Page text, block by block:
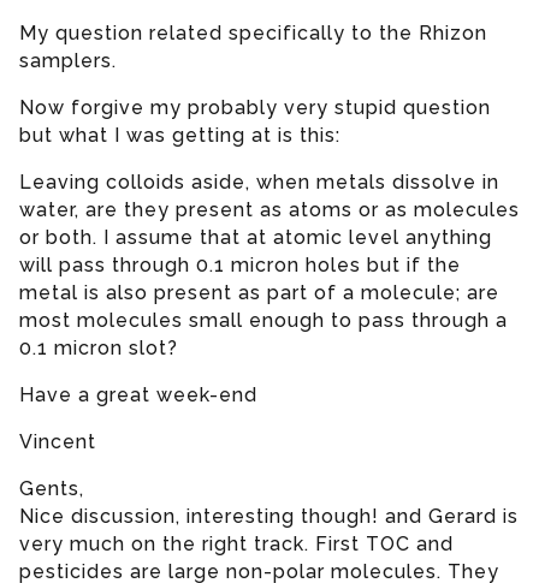
My question related specifically to the Rhizon
samplers.
Now forgive my probably very stupid question
but what I was getting at is this:
Leaving colloids aside, when metals dissolve in
water, are they present as atoms or as molecules
or both. I assume that at atomic level anything
will pass through 0.1 micron holes but if the
metal is also present as part of a molecule; are
most molecules small enough to pass through a
0.1 micron slot?
Have a great week-end
Vincent
Gents,
Nice discussion, interesting though! and Gerard is
very much on the right track. First TOC and
pesticides are large non-polar molecules. They